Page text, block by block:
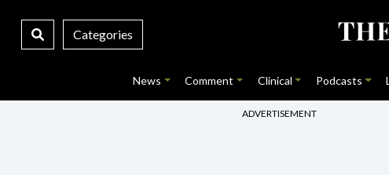
Categories
News Comment Clinical Podcasts
ADVERTISEMENT